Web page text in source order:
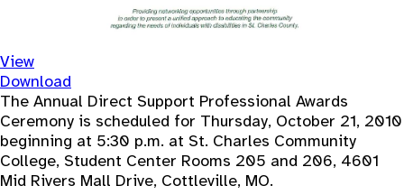
View
Download
The Annual Direct Support Professional Awards
Ceremony is scheduled for Thursday, October 21, 2010
beginning at 5:30 p.m. at St. Charles Community
College, Student Center Rooms 205 and 206, 4601
Mid Rivers Mall Drive, Cottleville, MO.